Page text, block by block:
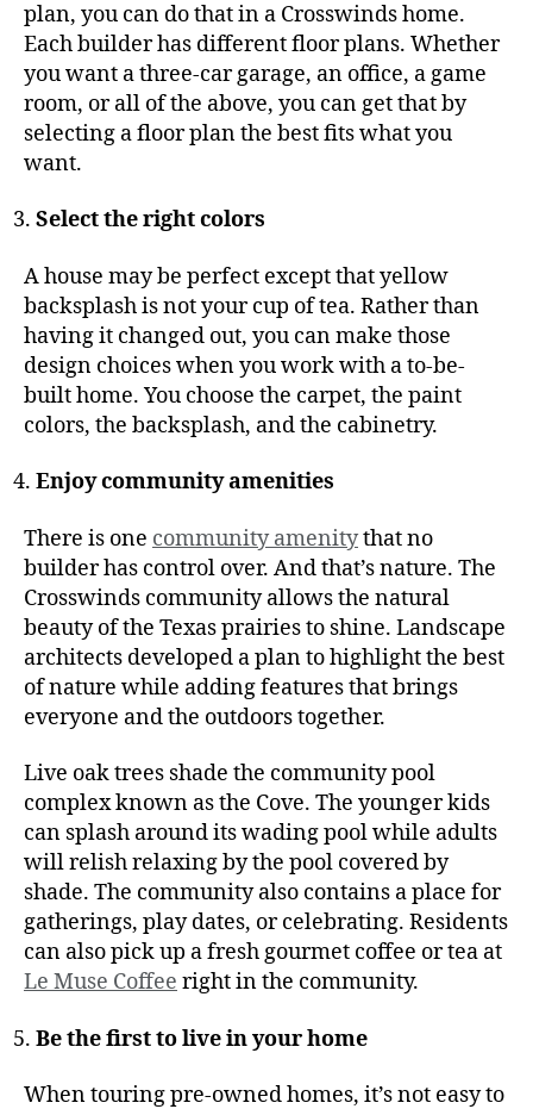
plan, you can do that in a Crosswinds home.
Each builder has different floor plans. Whether
you want a three-car garage, an office, a game
room, or all of the above, you can get that by
selecting a floor plan the best fits what you
want.
Select the right colors
A house may be perfect except that yellow
backsplash is not your cup of tea. Rather than
having it changed out, you can make those
design choices when you work with a to-be-
built home. You choose the carpet, the paint
colors, the backsplash, and the cabinetry.
Enjoy community amenities
There is one community amenitythat no
builder has control over. And that’s nature. The
Crosswinds community allows the natural
beauty of the Texas prairies to shine. Landscape
architects developed a plan to highlight the best
of nature while adding features that brings
everyone and the outdoors together.
Live oak trees shade the community pool
complex known as the Cove. The younger kids
can splash around its wading pool while adults
will relish relaxing by the pool covered by
shade. The community also contains a place for
gatherings, play dates, or celebrating. Residents
can also pick up a fresh gourmet coffee or tea at
Le Muse Coffee right in the community.
Be the first to live in your home
When touring pre-owned homes, it’s not easy to